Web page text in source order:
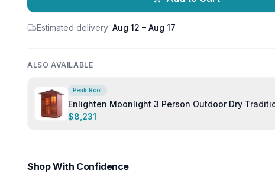
Estimated delivery: Aug 12 – Aug 17
ALSO AVAILABLE
Peak Roof
Enlighten Moonlight 3 Person Outdoor Dry Traditional
Sauna
$8,231
Shop With Confidence